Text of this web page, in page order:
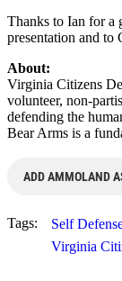
Thanks to Ian for a
presentation and to
About:
Virginia Citizens
volunteer, non-
defending the
Bear Arms is a
ADD AMMOLAND
Tags: Self
Virginia